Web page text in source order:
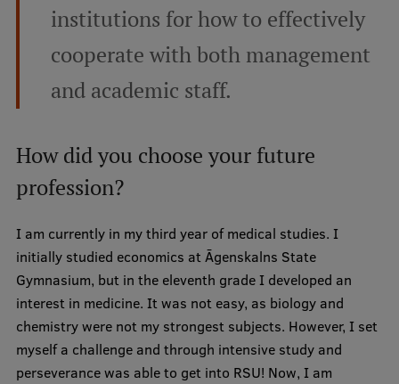
institutions for how to effectively
cooperate with both management
and academic staff.
How did you choose your future
profession?
I am currently in my third year of medical studies. I
initially studied economics at Āgenskalns State
Gymnasium, but in the eleventh grade I developed an
interest in medicine. It was not easy, as biology and
chemistry were not my strongest subjects. However, I set
myself a challenge and through intensive study and
perseverance was able to get into RSU! Now, I am